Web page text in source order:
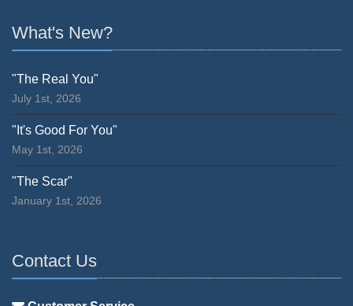
What's New?
"The Real You"
July 1st, 2026
"It's Good For You"
May 1st, 2026
"The Scar"
January 1st, 2026
Contact Us